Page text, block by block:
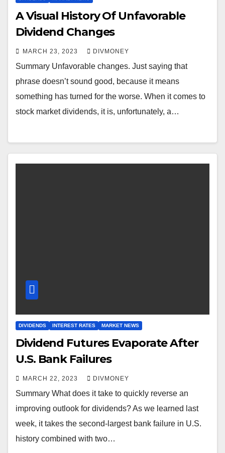
A Visual History Of Unfavorable
Dividend Changes
MARCH 23, 2023 DIVMONEY
Summary Unfavorable changes. Just saying that
phrase doesn’t sound good, because it means
something has turned for the worse. When it comes to
stock market dividends, it is, unfortunately, a…
DIVIDENDS INTEREST RATES MARKET NEWS
Dividend Futures Evaporate After
U.S. Bank Failures
MARCH 22, 2023 DIVMONEY
Summary What does it take to quickly reverse an
improving outlook for dividends? As we learned last
week, it takes the second-largest bank failure in U.S.
history combined with two…